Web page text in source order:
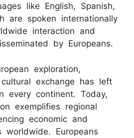
like English, Spanish,
are spoken internationally
interaction and
by Europeans.
exploration,
exchange has left
every continent. Today,
exemplifies regional
economic and
worldwide. Europeans